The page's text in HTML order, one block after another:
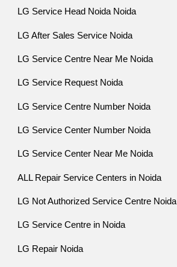
LG Service Head Noida Noida
LG After Sales Service Noida
LG Service Centre Near Me Noida
LG Service Request Noida
LG Service Centre Number Noida
LG Service Center Number Noida
LG Service Center Near Me Noida
ALL Repair Service Centers in Noida
LG Not Authorized Service Centre Noida
LG Service Centre in Noida
LG Repair Noida